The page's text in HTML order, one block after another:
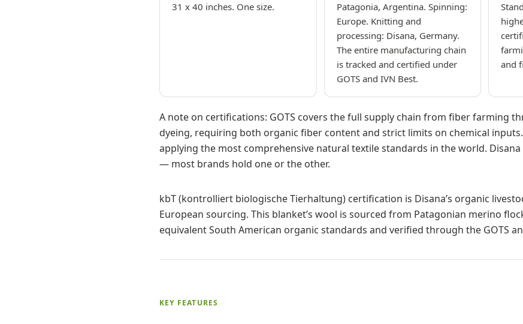
31 x 40 inches. One size.
Patagonia, Argentina. Spinning:
Europe. Knitting and
processing: Disana, Germany.
The entire manufacturing chain
is tracked and certified under
GOTS and IVN Best.
and
A note on certifications: GOTS covers the full supply chain from fiber farming
dyeing, requiring both organic fiber content and strict limits on chemical
applying the most comprehensive natural textile standards in the world.
— most brands hold one or the other.
kbT (kontrolliert biologische Tierhaltung) certification is Disana’s organic
European sourcing. This blanket’s wool is sourced from Patagonian merino
equivalent South American organic standards and verified through the GOTS
KEY FEATURES